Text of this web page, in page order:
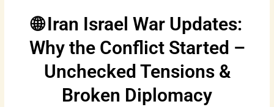
🌐 Iran Israel War Updates:
Why the Conflict Started –
Unchecked Tensions &
Broken Diplomacy